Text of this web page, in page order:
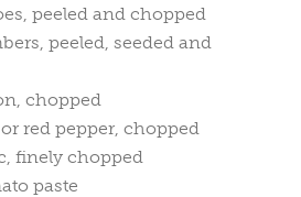
peeled and chopped
peeled, seeded and
chopped
red pepper, chopped
finely chopped
paste